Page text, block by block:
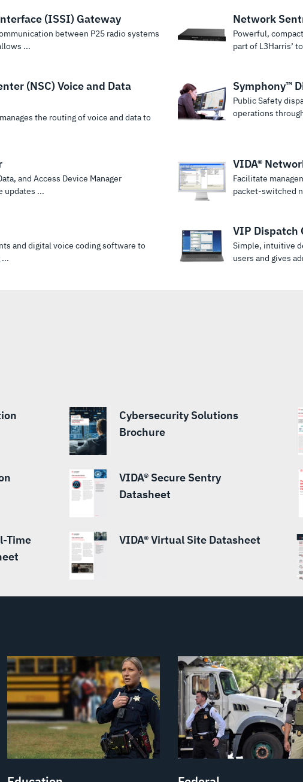
(ISSI) Gateway
between P25 radio systems
...
Network
Powerful,
part of L3Harris’
(NSC) Voice and Data
the routing of voice and data to
Symphony™
Public Safety
operations
and Access Device Manager
updates ...
VIDA®
Facilitate
packet-switched
and digital voice coding software to
VIP Dispatch
Simple, intuitive
users and gives
Time
Cybersecurity Solutions
Brochure
VIDA® Secure Sentry
Datasheet
VIDA® Virtual Site Datasheet